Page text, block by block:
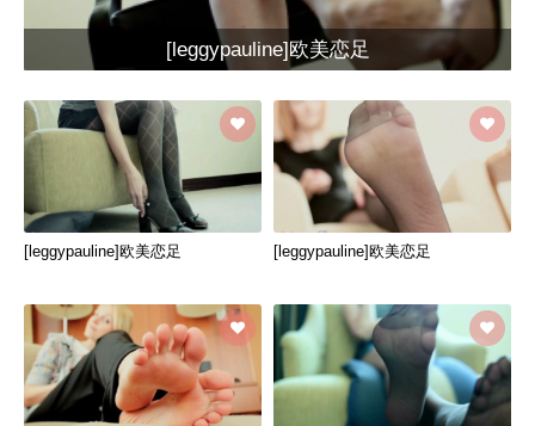
[leggypauline]欧美恋足
[leggypauline]欧美恋足 [leggypauline]欧美恋足